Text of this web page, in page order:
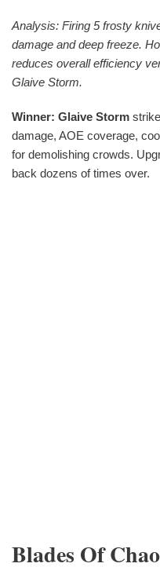
Analysis: Firing 5 frosty
damage and deep freeze.
reduces overall efficiency
Glaive Storm.
Winner: Glaive Storm
damage, AOE coverage,
for demolishing crowds.
back dozens of times over.
Blades Of